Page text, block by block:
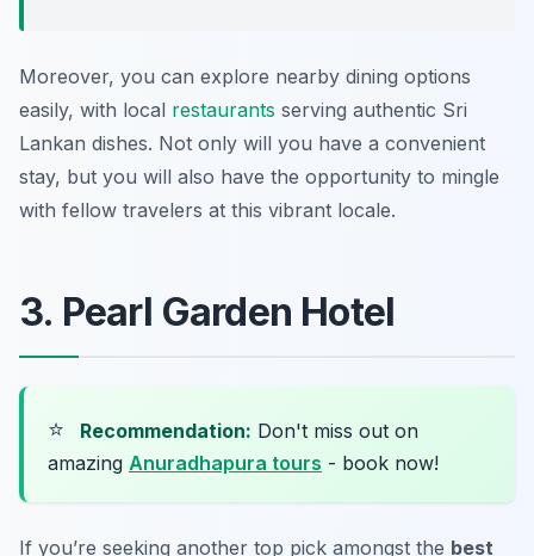
Moreover, you can explore nearby dining options
easily, with local restaurants serving authentic Sri
Lankan dishes. Not only will you have a convenient
stay, but you will also have the opportunity to mingle
with fellow travelers at this vibrant locale.
3. Pearl Garden Hotel
⭐ Recommendation: Don't miss out on
amazing Anuradhapura tours - book now!
If you’re seeking another top pick amongst the best